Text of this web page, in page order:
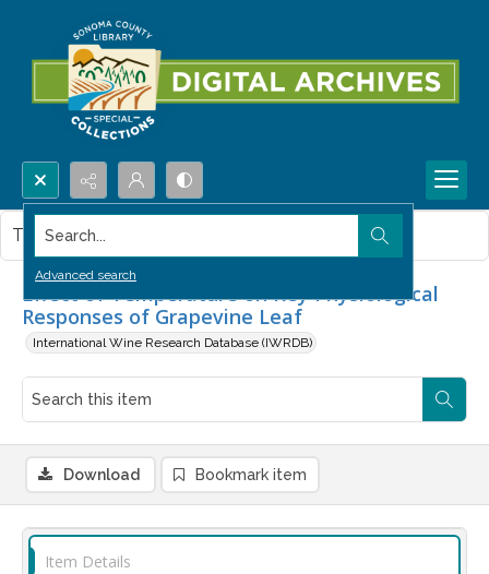
Search...
Advanced search
Effect of Temperature on Key Physiological
Responses of Grapevine Leaf
International Wine Research Database (IWRDB)
This item contains no images.
Download Bookmark item
Item Details